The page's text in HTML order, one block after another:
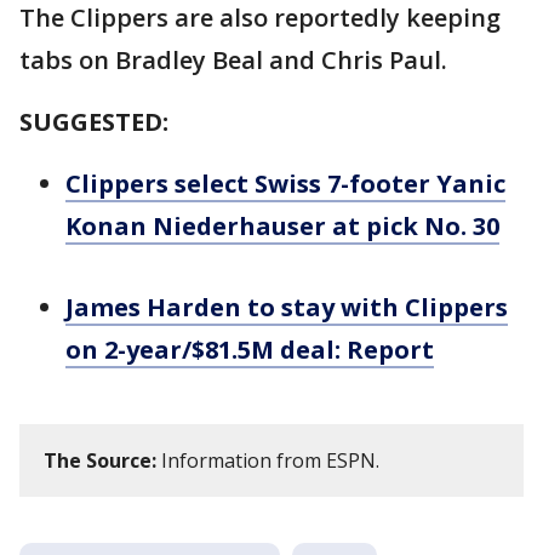
The Clippers are also reportedly keeping
tabs on Bradley Beal and Chris Paul.
SUGGESTED:
Clippers select Swiss 7-footer Yanic
Konan Niederhauser at pick No. 30
James Harden to stay with Clippers
on 2-year/$81.5M deal: Report
The Source: Information from ESPN.